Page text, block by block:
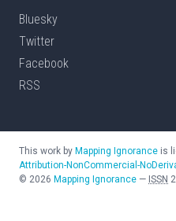
Bluesky
Twitter
Facebook
RSS
This work by Mapping Ignorance is
Attribution-NonCommercial-
© 2026 Mapping Ignorance — ISSN